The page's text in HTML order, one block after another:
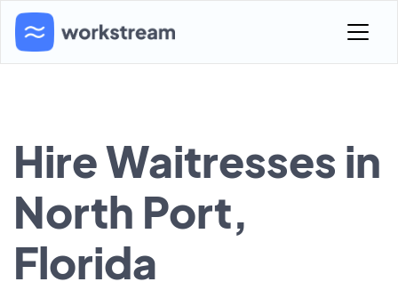
Hire Waitresses in
North Port,
Florida